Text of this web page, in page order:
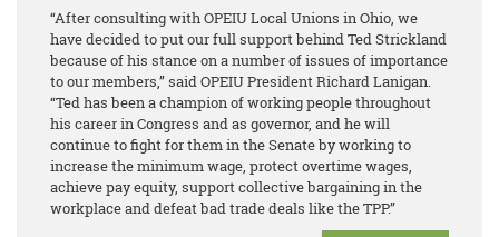
“After consulting with OPEIU Local Unions in Ohio, we
have decided to put our full support behind Ted Strickland
because of his stance on a number of issues of importance
to our members,” said OPEIU President Richard Lanigan.
“Ted has been a champion of working people throughout
his career in Congress and as governor, and he will
continue to fight for them in the Senate by working to
increase the minimum wage, protect overtime wages,
achieve pay equity, support collective bargaining in the
workplace and defeat bad trade deals like the TPP.”